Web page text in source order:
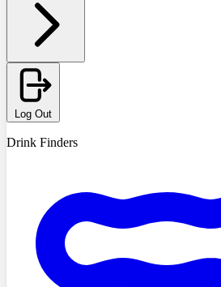
Log Out
Drink Finders